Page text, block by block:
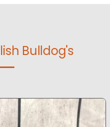
Bulldog's